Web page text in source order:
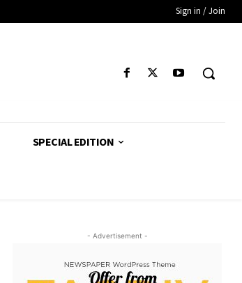
Sign in / Join
SPECIAL EDITION
- Advertisement -